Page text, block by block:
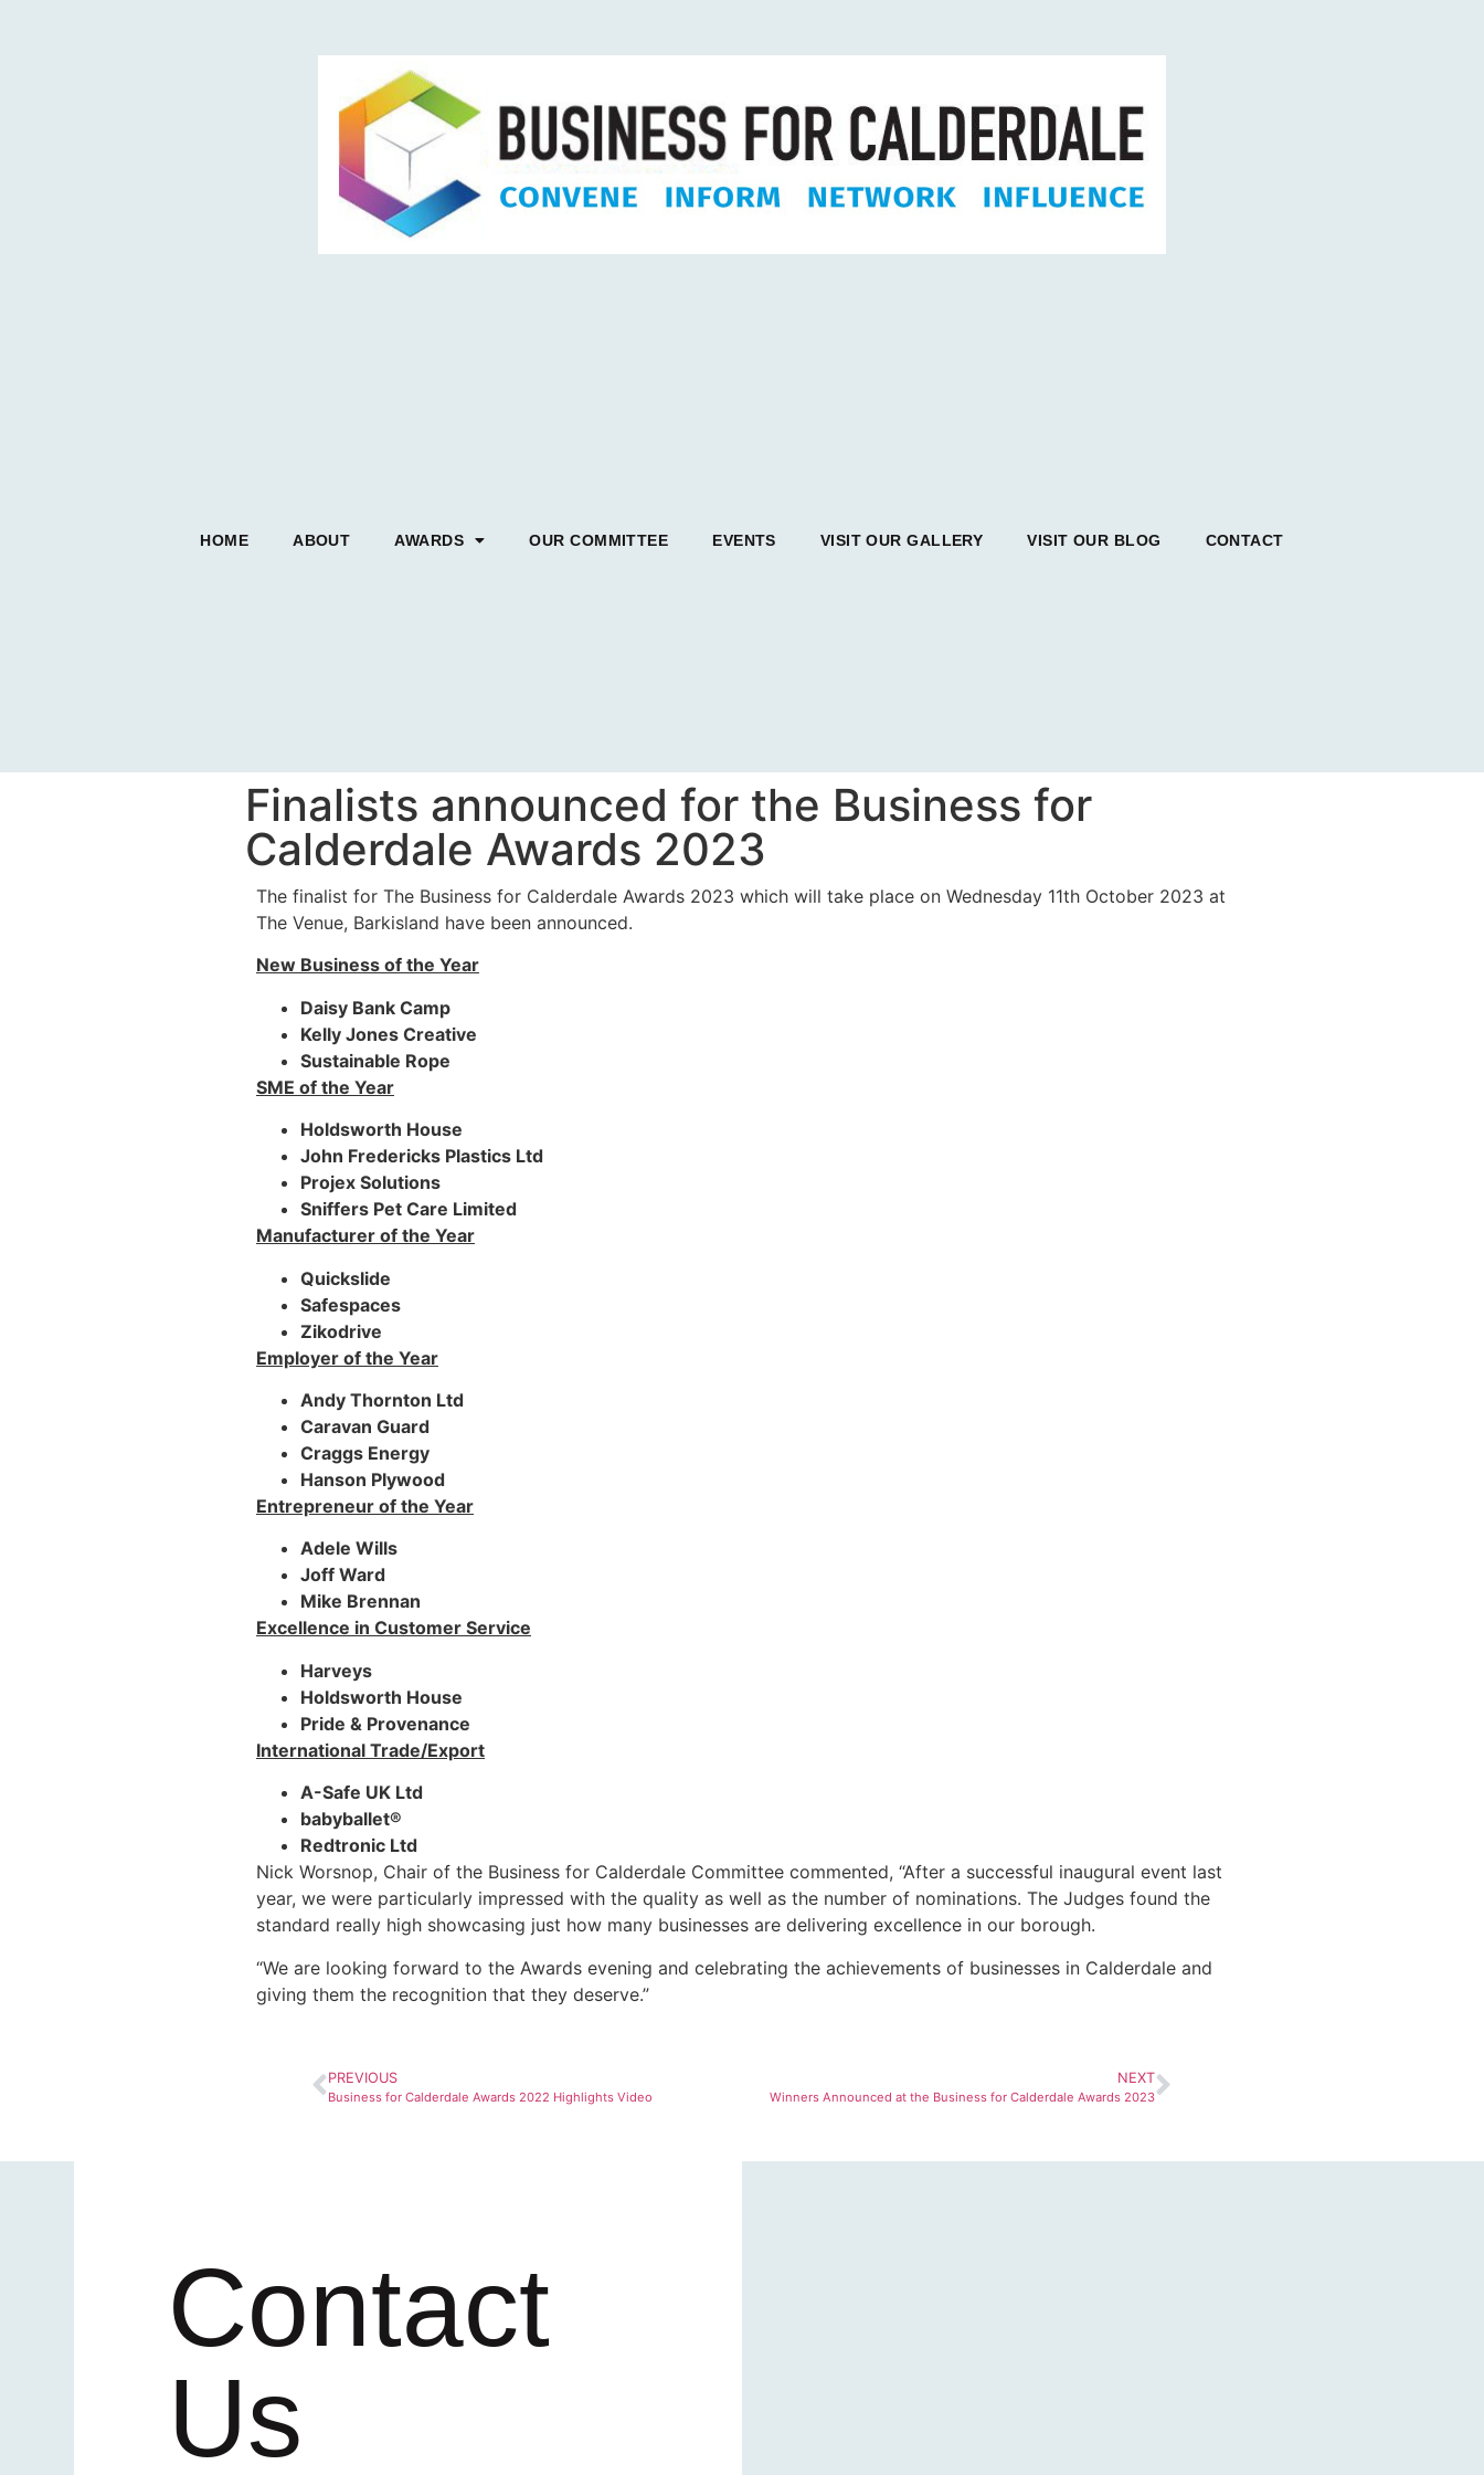
HOME ABOUT AWARDS OUR COMMITTEE EVENTS VISIT OUR GALLERY VISIT OUR BLOG CONTACT
Finalists announced for the Business for
Calderdale Awards 2023
The finalist for The Business for Calderdale Awards 2023 which will take place on Wednesday 11th October 2023 at
The Venue, Barkisland have been announced.
New Business of the Year
Daisy Bank Camp
Kelly Jones Creative
Sustainable Rope
SME of the Year
Holdsworth House
John Fredericks Plastics Ltd
Projex Solutions
Sniffers Pet Care Limited
Manufacturer of the Year
Quickslide
Safespaces
Zikodrive
Employer of the Year
Andy Thornton Ltd
Caravan Guard
Craggs Energy
Hanson Plywood
Entrepreneur of the Year
Adele Wills
Joff Ward
Mike Brennan
Excellence in Customer Service
Harveys
Holdsworth House
Pride & Provenance
International Trade/Export
A-Safe UK Ltd
babyballet®
Redtronic Ltd
Nick Worsnop, Chair of the Business for Calderdale Committee commented, “After a successful inaugural event last
year, we were particularly impressed with the quality as well as the number of nominations. The Judges found the
standard really high showcasing just how many businesses are delivering excellence in our borough.
“We are looking forward to the Awards evening and celebrating the achievements of businesses in Calderdale and
giving them the recognition that they deserve.”
PREVIOUS
Business for Calderdale Awards 2022 Highlights Video
NEXT
Winners Announced at the Business for Calderdale Awards 2023
Contact
Us